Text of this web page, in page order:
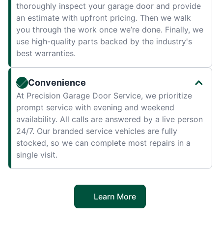
thoroughly inspect your garage door and provide
an estimate with upfront pricing. Then we walk
you through the work once we’re done. Finally, we
use high-quality parts backed by the industry's
best warranties.
Convenience
At Precision Garage Door Service, we prioritize
prompt service with evening and weekend
availability. All calls are answered by a live person
24/7. Our branded service vehicles are fully
stocked, so we can complete most repairs in a
single visit.
Learn More